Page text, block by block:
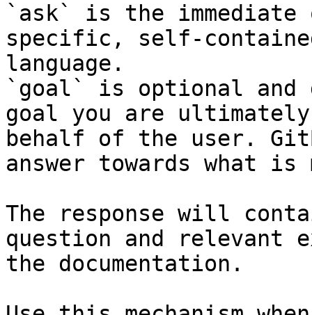
`ask` is the
specific, self-
language.
`goal` is optional and
goal you are
behalf of the user.
answer towards what
The response will
question and relevant
the documentation.